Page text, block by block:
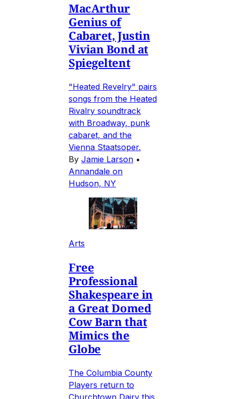
MacArthur
Genius of
Cabaret, Justin
Vivian Bond at
Spiegeltent
"Heated Revelry" pairs
songs from the Heated
Rivalry soundtrack
with Broadway, punk
cabaret, and the
Vienna Staatsoper.
By Jamie Larson •
Annandale on
Hudson, NY
Arts
Free
Professional
Shakespeare in
a Great Domed
Cow Barn that
Mimics the
Globe
The Columbia County
Players return to